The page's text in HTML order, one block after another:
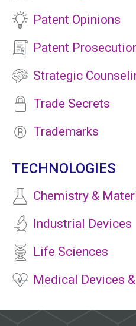
Patent Opinions
Patent
Strategic
Trade Secrets
Trademarks
TECHNOLOGIES
Chemistry &
Industrial Devices
Life Sciences
Medical Devices